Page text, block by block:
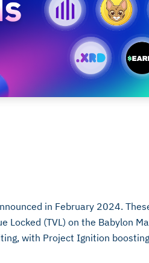
in February 2024.
Locked (TVL) on the Babylon
with Project Ignition